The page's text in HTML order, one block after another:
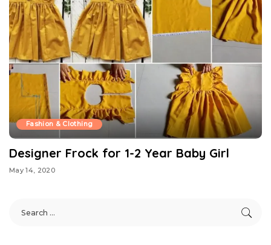
Fashion & Clothing
Designer Frock for 1-2 Year Baby Girl
May 14, 2020